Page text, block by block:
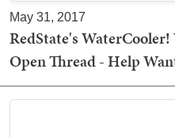
May 31, 2017
RedState's
Open Thread - Help